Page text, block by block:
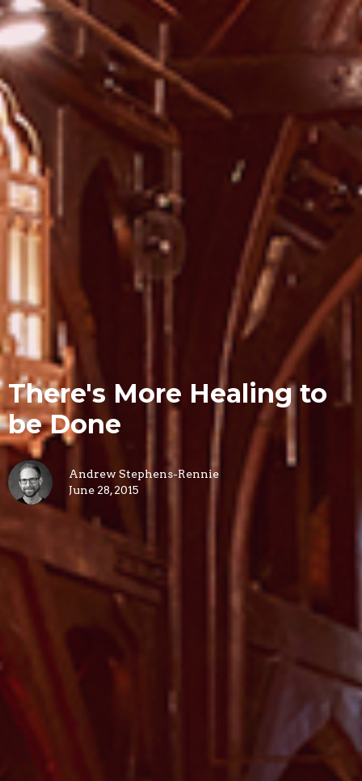
There's More Healing to
be Done
Andrew Stephens-Rennie
June 28, 2015